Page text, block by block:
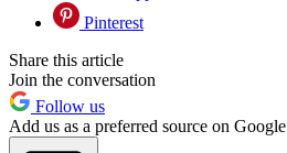
Pinterest
Share this article
Join the conversation
Follow us
Add us as a preferred source on Google